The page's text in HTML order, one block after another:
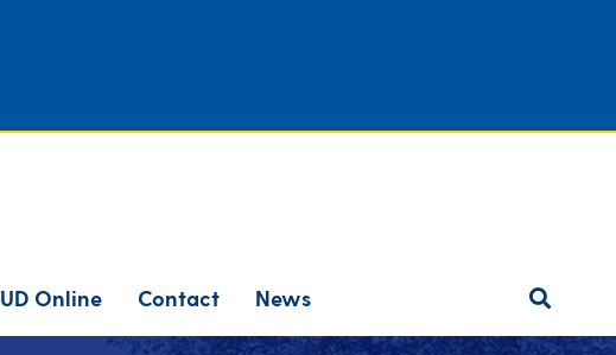
UD Online Contact News